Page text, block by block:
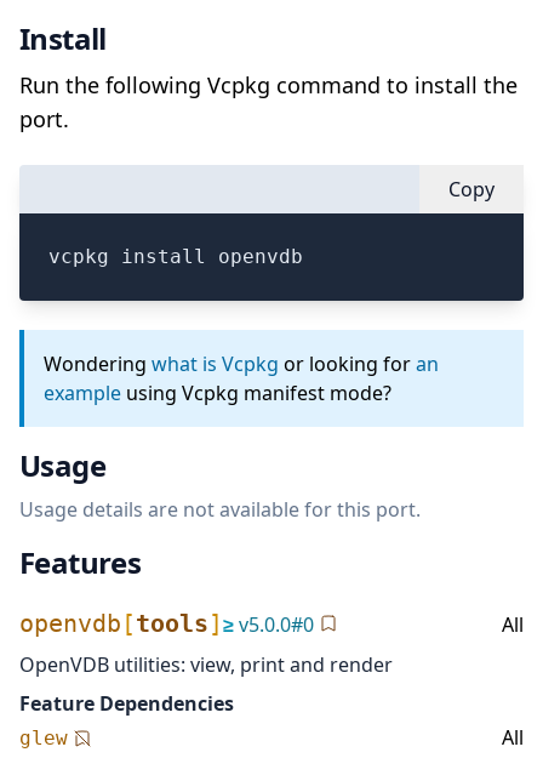
Install
Run the following Vcpkg command to install the
port.
Copy
vcpkg install openvdb
Wondering what is Vcpkg or looking foran
example using Vcpkg manifest mode?
Usage
Usage details are not available for this port.
Features
openvdb [tools]≥v5.0.0#0
All
OpenVDB utilities: view, print and render
Feature Dependencies
glew All